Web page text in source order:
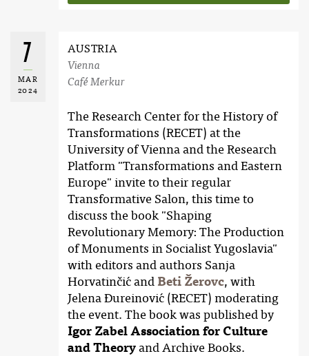
7
MAR
2024
AUSTRIA
Vienna
Café Merkur
The Research Center for the History of
Transformations (RECET) at the
University of Vienna and the Research
Platform "Transformations and Eastern
Europe" invite to their regular
Transformative Salon, this time to
discuss the book "Shaping
Revolutionary Memory: The Production
of Monuments in Socialist Yugoslavia"
with editors and authors Sanja
Horvatinčić and Beti Žerovc, with
Jelena Đureinović (RECET) moderating
the event. The book was published by
Igor Zabel Association for Culture
and Theoryand Archive Books.